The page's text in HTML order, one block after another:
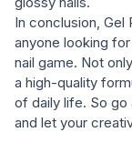
In conclusion, Gel
anyone looking
nail game. Not
a high-quality
of daily life. So go
and let your